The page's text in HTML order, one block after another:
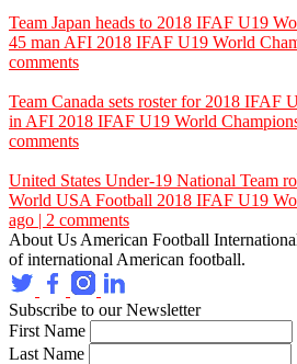
Team Japan heads to 2018 IFAF U19
45 man AFI 2018 IFAF U19 World
comments
Team Canada sets roster for 2018 IFAF
in AFI 2018 IFAF U19 World
comments
United States Under-19 National Team
World USA Football 2018 IFAF U19
ago | 2 comments
About Us American Football
of international American football.
Subscribe to our Newsletter
First Name
Last Name